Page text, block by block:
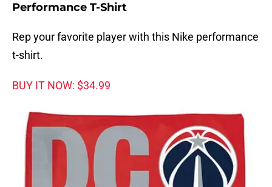
Performance T-Shirt
Rep your favorite player with this Nike performance
t-shirt.
BUY IT NOW: $34.99